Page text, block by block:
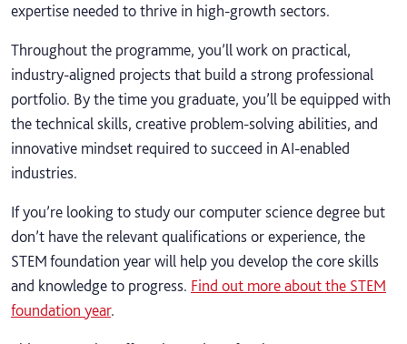
expertise needed to thrive in high‑growth sectors.
Throughout the programme, you’ll work on practical,
industry‑aligned projects that build a strong professional
portfolio. By the time you graduate, you’ll be equipped with
the technical skills, creative problem‑solving abilities, and
innovative mindset required to succeed in AI‑enabled
industries.
If you’re looking to study our computer science degree but
don’t have the relevant qualifications or experience, the
STEM foundation year will help you develop the core skills
and knowledge to progress. Find out more about the STEM
foundation year.